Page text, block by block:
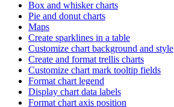
Box and whisker charts
Pie and donut charts
Maps
Create sparklines in a table
Customize chart background and style
Create and format trellis charts
Customize chart mark tooltip fields
Format chart legend
Display chart data labels
Format chart axis position